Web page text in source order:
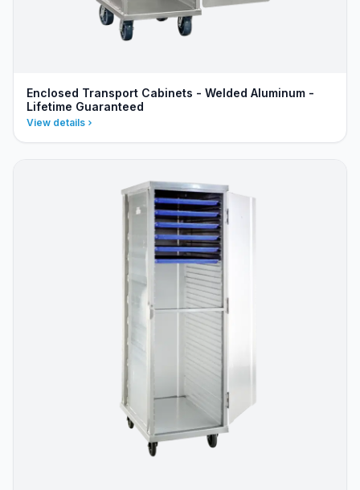
Enclosed Transport Cabinets - Welded Aluminum -
Lifetime Guaranteed
View details